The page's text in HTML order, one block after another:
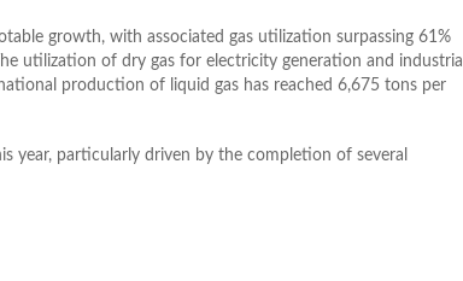
growth, with associated gas utilization surpassing 61%
utilization of dry gas for electricity generation and industrial
production of liquid gas has reached 6,675 tons per
year, particularly driven by the completion of several